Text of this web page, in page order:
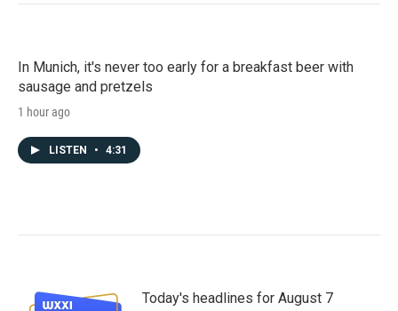
In Munich, it's never too early for a breakfast beer with
sausage and pretzels
1 hour ago
LISTEN • 4:31
Today's headlines for August 7